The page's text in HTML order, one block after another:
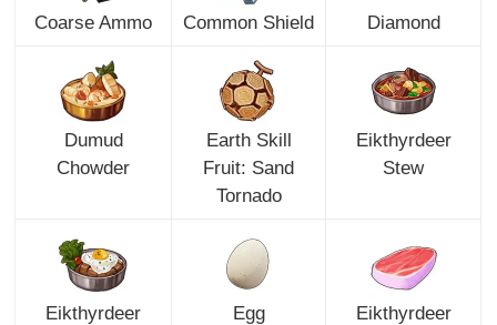
Coarse Ammo Common Shield Diamond
Dumud
Chowder
Earth Skill
Fruit: Sand
Tornado
Eikthyrdeer
Stew
Eikthyrdeer
Egg
Eikthyrdeer